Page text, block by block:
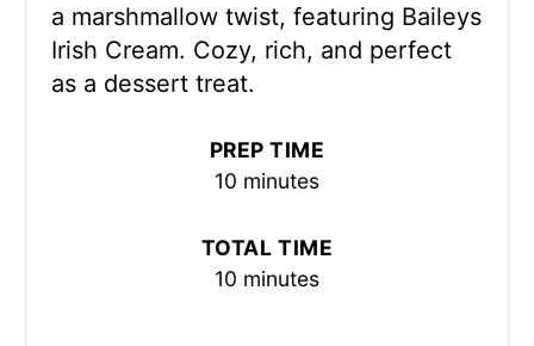
a marshmallow twist, featuring Baileys
Irish Cream. Cozy, rich, and perfect
as a dessert treat.
PREP TIME
10 minutes
TOTAL TIME
10 minutes